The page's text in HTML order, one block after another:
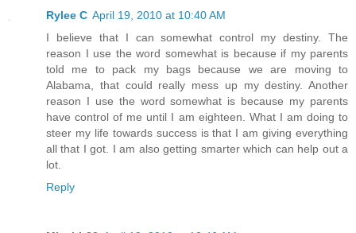
Rylee C April 19, 2010 at 10:40 AM
I believe that I can somewhat control my destiny. The
reason I use the word somewhat is because if my parents
told me to pack my bags because we are moving to
Alabama, that could really mess up my destiny. Another
reason I use the word somewhat is because my parents
have control of me until I am eighteen. What I am doing to
steer my life towards success is that I am giving everything
all that I got. I am also getting smarter which can help out a
lot.
Reply